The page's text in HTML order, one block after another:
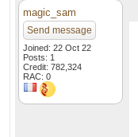
magic_sam
Send message
Joined: 22 Oct 22
Posts: 1
Credit: 782,324
RAC: 0